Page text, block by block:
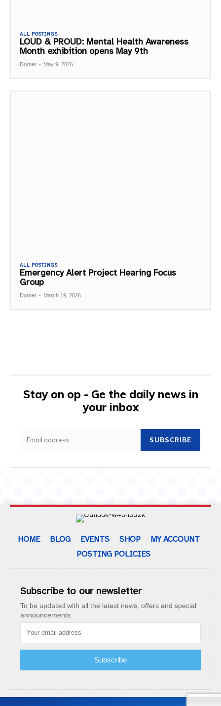
ALL POSTINGS
LOUD & PROUD: Mental Health Awareness
Month exhibition opens May 9th
Dorner - May 9, 2026
ALL POSTINGS
Emergency Alert Project Hearing Focus
Group
Dorner - March 19, 2026
Stay on op - Ge the daily news in
your inbox
SUBSCRIBE
HOME BLOG EVENTS SHOP
MY ACCOUNT
POSTING POLICIES
Subscribe to our newsletter
To be updated with all the latest news, offers and special
announcements.
Subscribe